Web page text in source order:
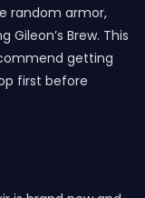
random armor,
Brew. This
getting
first before